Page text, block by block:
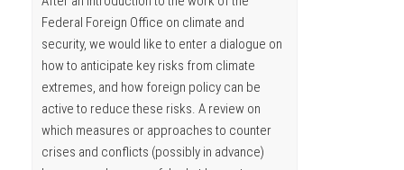
Federal Foreign Office on climate and
security, we would like to enter a dialogue on
how to anticipate key risks from climate
extremes, and how foreign policy can be
active to reduce these risks. A review on
which measures or approaches to counter
crises and conflicts (possibly in advance)